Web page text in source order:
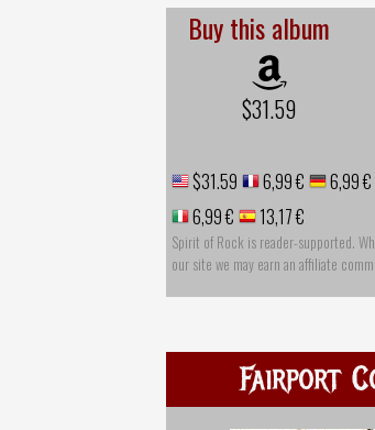
Buy this album
$31.59
$31.59 6,99 € 6,99 €
6,99 €
13,17 €
Spirit of Rock is reader-supported.
our site we may earn an affiliate
Fairport